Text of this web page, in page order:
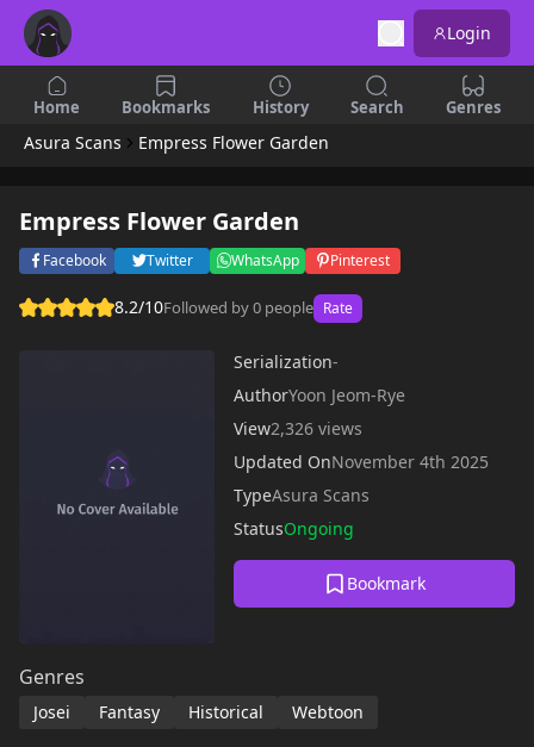
Login
Home Bookmarks History Search Genres
Asura Scans Empress Flower Garden
Empress Flower Garden
Facebook Twitter WhatsApp Pinterest
8.2/10Followed by 0 people Rate
Serialization-
AuthorYoon Jeom-Rye
View2,326 views
Updated OnNovember 4th 2025
TypeAsura Scans
StatusOngoing
Bookmark
Genres
Josei Fantasy Historical Webtoon